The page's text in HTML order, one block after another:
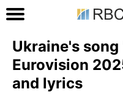
Ukraine's
Eurovision
and lyrics